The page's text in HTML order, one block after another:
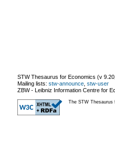
STW Thesaurus for Economics (v 9.20
Mailing lists: stw-announce stw-user
ZBW - Leibniz Information Centre for
The STW Thesaurus